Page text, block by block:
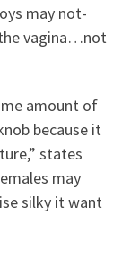
may not-
vagina…not
amount of
because it
states
may
silky it want